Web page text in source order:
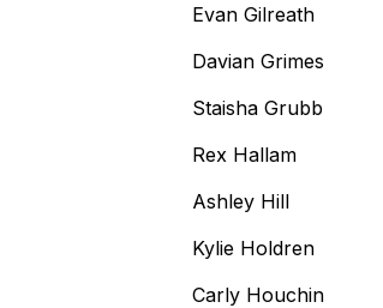
Evan Gilreath
Davian Grimes
Staisha Grubb
Rex Hallam
Ashley Hill
Kylie Holdren
Carly Houchin